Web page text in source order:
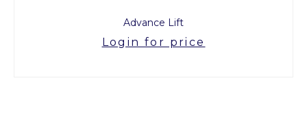
Advance Lift
Login for price